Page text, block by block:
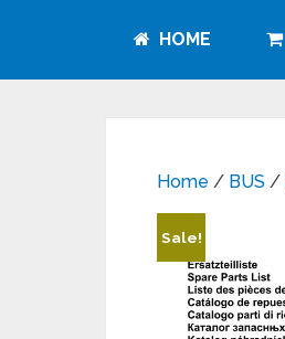
HOME
Home / BUS /
Sale!